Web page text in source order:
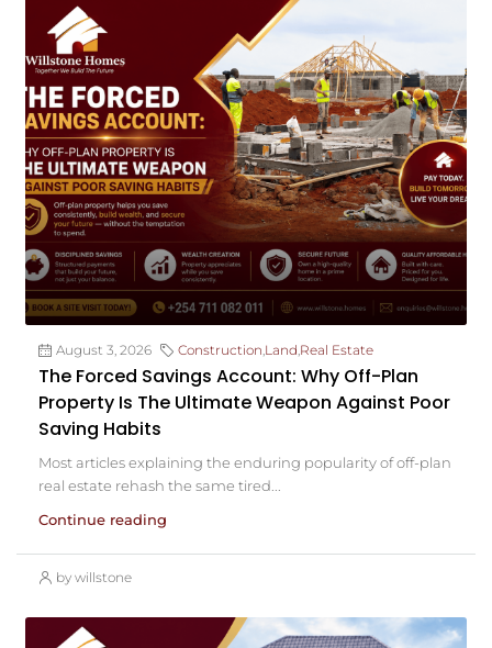
August 3, 2026 Construction,Land,Real Estate
The Forced Savings Account: Why Off-Plan
Property Is The Ultimate Weapon Against Poor
Saving Habits
Most articles explaining the enduring popularity of off-plan
real estate rehash the same tired...
Continue reading
by willstone